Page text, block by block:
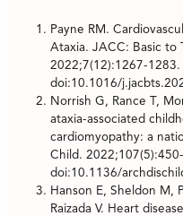
Payne RM.
Ataxia. JACC: Basic to
2022;7(12):1267-1283.
doi:10.1016/
Norrish G, Rance T,
ataxia-associated
cardiomyopathy: a
Child.
doi:10.1136/
Hanson E, Sheldon M,
Raizada V. Heart